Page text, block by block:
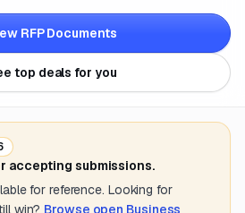
RFP Documents
top deals for you
accepting submissions.
for reference. Looking for
win? Browse open Business